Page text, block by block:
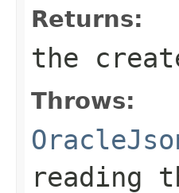
Returns:
the
Throws:
reading